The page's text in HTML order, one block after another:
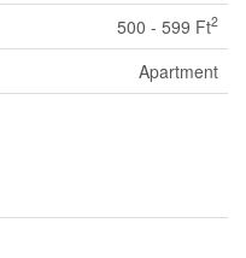
500 - 599 Ft2
Apartment